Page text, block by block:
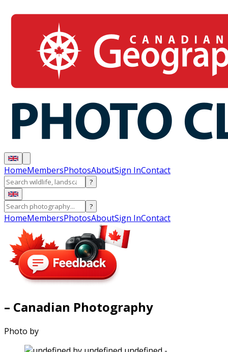
HomeMembersPhotosAboutSign InContact
?
?
HomeMembersPhotosAboutSign InContact
– Canadian Photography
Photo by